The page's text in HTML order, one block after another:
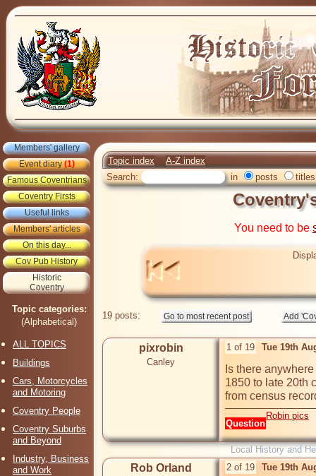
Members' gallery
Event diary(1)
Famous Coventrians
Coventry Firsts
Useful links
Members' articles
On this day...
Cov Pub History
Historic
Coventry
Topic categories:
(Alphabetical)
ALL TOPICS
Buildings
Cars, Motorcycles
and Motoring
Coventry People
Coventry Suburbs
and Beyond
Industry, Business
and Work
Topic index
A-Z index
Search:
in posts titles
You need to be
19 posts:
pixrobin
Canley
1 of 19 Tue 19th
Is there
1850 to late 20th
from census
Question
Robin pics
Local History and
Rob Orland 2 of 19 Tue 19th